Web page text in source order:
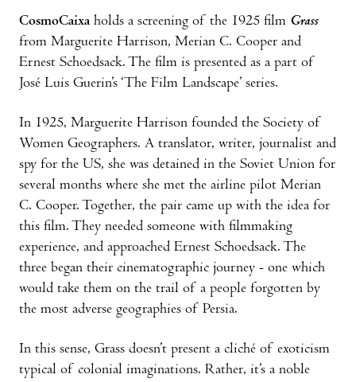
CosmoCaixaholds a screening of the 1925 film Grass
from Marguerite Harrison, Merian C. Cooper and
Ernest Schoedsack. The film is presented as a part of
José Luis Guerin’s ‘The Film Landscape’ series.
In 1925, Marguerite Harrison founded the Society of
Women Geographers. A translator, writer, journalist and
spy for the US, she was detained in the Soviet Union for
several months where she met the airline pilot Merian
C. Cooper. Together, the pair came up with the idea for
this film. They needed someone with filmmaking
experience, and approached Ernest Schoedsack. The
three began their cinematographic journey - one which
would take them on the trail of a people forgotten by
the most adverse geographies of Persia.
In this sense, Grass doesn’t present a cliché of exoticism
typical of colonial imaginations. Rather, it’s a noble